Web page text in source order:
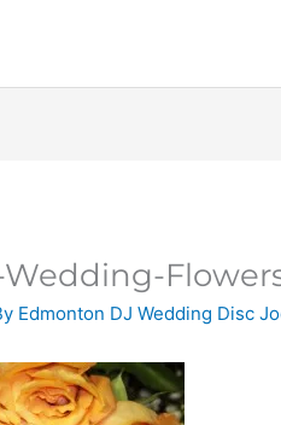
Edmonton DJ Wedding Disc